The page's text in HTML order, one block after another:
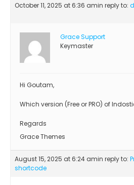
October 11, 2025 at 6:36 amin reply to:
Grace Support
Keymaster
Hi Goutam,
Which version (Free or PRO) of
Regards
Grace Themes
August 15, 2025 at 6:24 amin reply to:
shortcode